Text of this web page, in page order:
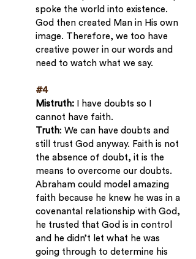
spoke the world into existence.
God then created Man in His own
image. Therefore, we too have
creative power in our words and
need to watch what we say.
#4
Mistruth:
I have doubts so I
cannot have faith.
Truth: We can have doubts and
still trust God anyway. Faith is not
the absence of doubt, it is the
means to overcome our doubts.
Abraham could model amazing
faith because he knew he was in a
covenantal relationship with God,
he trusted that God is in control
and he didn’t let what he was
going through to determine his